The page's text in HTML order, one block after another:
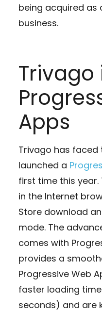
being acquired as
business.
Trivago
Apps
Trivago has faced
launched a
first time this
in the Internet
Store download
mode. The
comes with
provides a
Progressive Web
faster loading
seconds) and are